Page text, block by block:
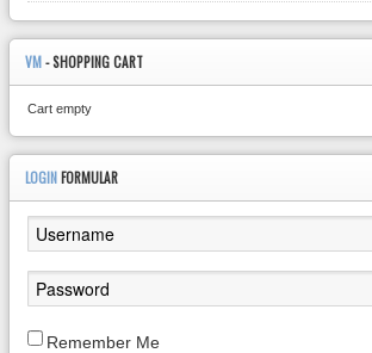
VM- SHOPPING CART
Cart empty
LOGIN FORMULAR
Remember Me